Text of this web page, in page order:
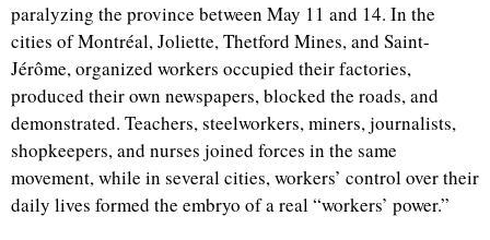
paralyzing the province between May 11 and 14. In the
cities of Montréal, Joliette, Thetford Mines, and Saint-
Jérôme, organized workers occupied their factories,
produced their own newspapers, blocked the roads, and
demonstrated. Teachers, steelworkers, miners, journalists,
shopkeepers, and nurses joined forces in the same
movement, while in several cities, workers’ control over their
daily lives formed the embryo of a real “workers’ power.”